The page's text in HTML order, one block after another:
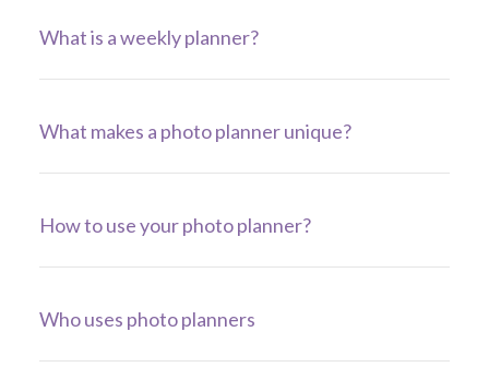
What is a weekly planner?
What makes a photo planner unique?
How to use your photo planner?
Who uses photo planners